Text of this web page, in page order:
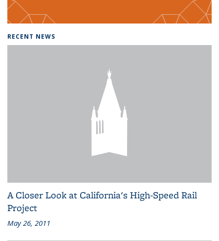
RECENT NEWS
A Closer Look at California's High-Speed Rail
Project
May 26, 2011